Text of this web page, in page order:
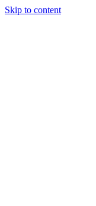
Skip to content